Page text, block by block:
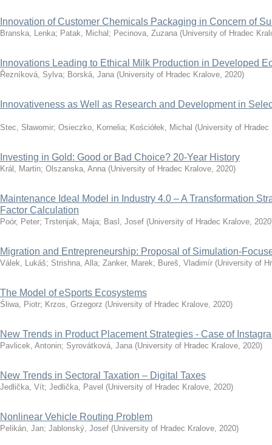
Innovation of Customer Chemicals Packaging in Concern of
Branska, Lenka; Patak, Michal ; Pecinova, Zuzana (University of Hradec
Innovations Leading to Ethical Milk Production in Developed
Řezníková, Sylva; Borská, Jana (University of Hradec Kralove, 2020)
Innovativeness as Well as Research and Development in
Stec, Sławomir; Osieczko, Kornelia; Kościółek, Michal (University of Hradec
Investing in Gold: Good or Bad Choice? 20-Year History
Král, Martin; Olszanska, Anna (University of Hradec Kralove, 2020)
Maintenance Ideal Model in Industry 4.0 – A Transformation
Factor Calculation
Poór, Peter; Trstenjak, Maja; Basl, Josef (University of Hradec Kralove, 2020
Migration and Entrepreneurship: Proposal of Simulation-
Válek, Lukáš; Strishna, Alla; Zanker, Marek; Bureš, Vladimír (University of
The Model of eSports Ecosystems
Śliwa, Piotr; Krzos, Grzegorz (University of Hradec Kralove, 2020)
New Trends in Product Placement Strategies - Case of
Pavlicek, Antonin; Syrovátková, Jana (University of Hradec Kralove, 2020)
New Trends in Sectoral Taxation – Digital Taxes
Jedlička, Vít; Jedlička, Pavel (University of Hradec Kralove, 2020)
Nonlinear Vehicle Routing Problem
Pelikán, Jan; Jablonský, Josef (University of Hradec Kralove, 2020)